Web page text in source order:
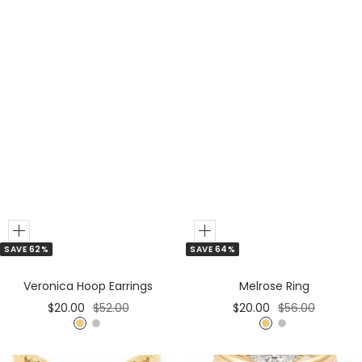
SAVE 62%
Add
to
Veronica Hoop Earrings
Sale
price
$20.00 Regular
price
$52.00
G S
SAVE 64%
Add
to
Melrose Ring
Sale
price
$20.00 Regular
price
$56.00
G S